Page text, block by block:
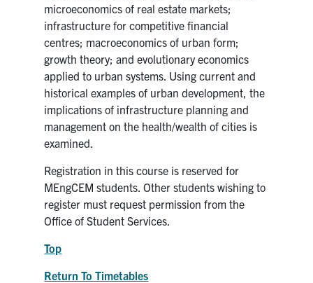
microeconomics of real estate markets;
infrastructure for competitive financial
centres; macroeconomics of urban form;
growth theory; and evolutionary economics
applied to urban systems. Using current and
historical examples of urban development, the
implications of infrastructure planning and
management on the health/wealth of cities is
examined.
Registration in this course is reserved for
MEngCEM students. Other students wishing to
register must request permission from the
Office of Student Services.
Top
Return To Timetables